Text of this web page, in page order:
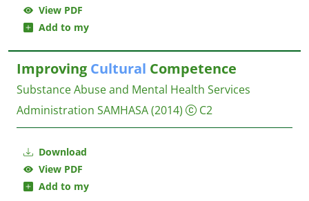
View PDF
Add to my
Download
View PDF
Add to my
Improving Cultural Competence
Substance Abuse and Mental Health Services
Administration SAMHASA(2014) C2